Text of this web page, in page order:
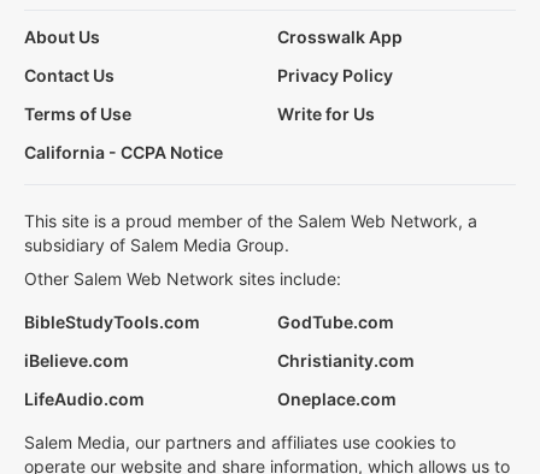
About Us
Crosswalk App
Contact Us
Privacy Policy
Terms of Use
Write for Us
California - CCPA Notice
This site is a proud member of the Salem Web Network, a
subsidiary of Salem Media Group.
Other Salem Web Network sites include:
BibleStudyTools.com
GodTube.com
iBelieve.com
Christianity.com
LifeAudio.com
Oneplace.com
Salem Media, our partners and affiliates use cookies to
operate our website and share information, which allows us to